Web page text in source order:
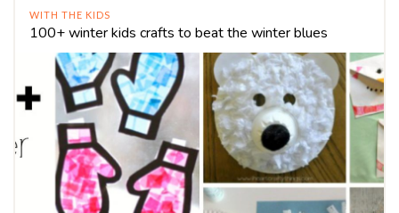
WITH THE KIDS
100+ winter kids crafts to beat the winter blues